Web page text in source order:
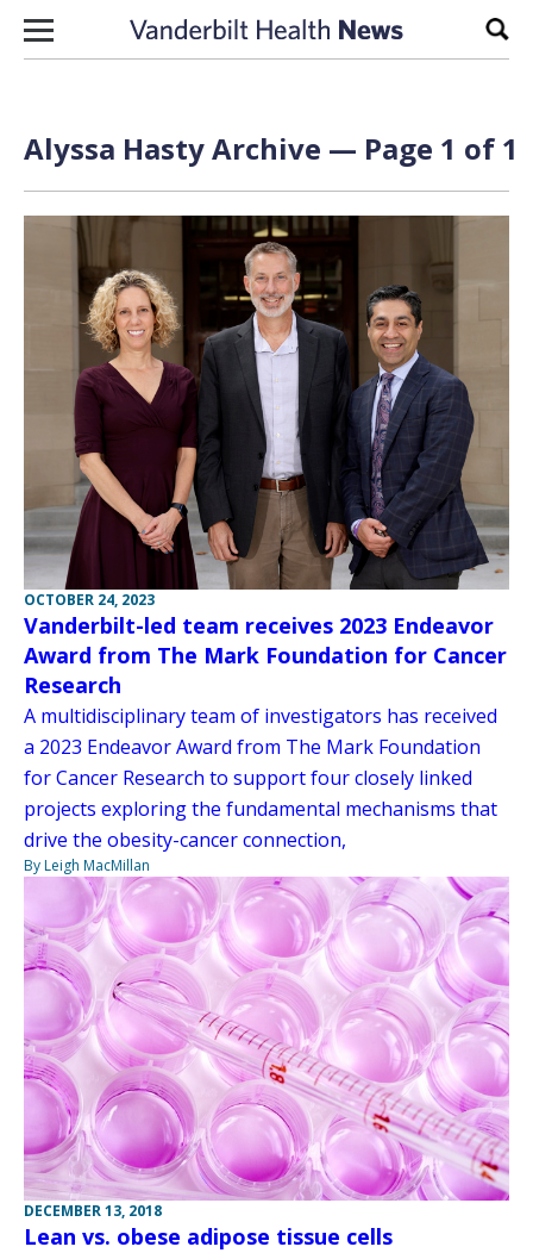
Skip to content
Alyssa Hasty Archive — Page 1 of 1
OCTOBER 24, 2023
Vanderbilt-led team receives 2023 Endeavor
Award from The Mark Foundation for Cancer
Research
A multidisciplinary team of investigators has received
a 2023 Endeavor Award from The Mark Foundation
for Cancer Research to support four closely linked
projects exploring the fundamental mechanisms that
drive the obesity-cancer connection,
By Leigh MacMillan
DECEMBER 13, 2018
Lean vs. obese adipose tissue cells